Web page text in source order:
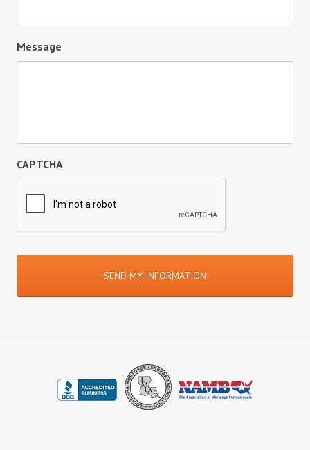
Message
CAPTCHA